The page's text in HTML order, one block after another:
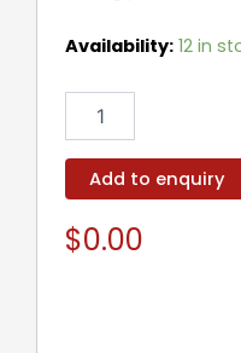
Availability: 12 in
Wheel
quantity
Add to enquiry
$0.00